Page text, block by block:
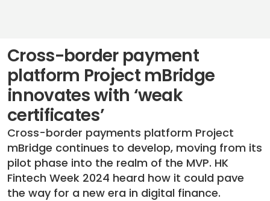
Cross-border payment
platform Project mBridge
innovates with ‘weak
certificates’
Cross-border payments platform Project
mBridge continues to develop, moving from its
pilot phase into the realm of the MVP. HK
Fintech Week 2024 heard how it could pave
the way for a new era in digital finance.